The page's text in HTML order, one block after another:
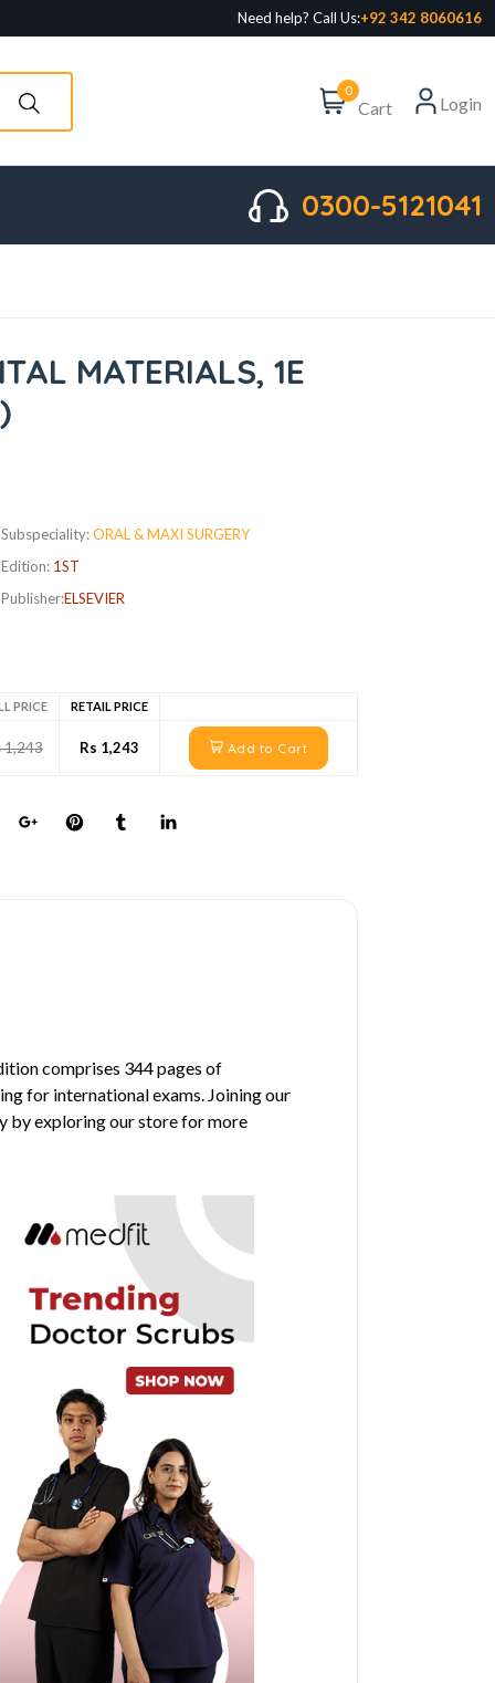
Need help? Call Us:+92 342 8060616
0
Cart Login
0300-5121041
MATERIALS, 1E
Subspeciality:ORAL & MAXI SURGERY
Edition: 1ST
Publisher:ELSEVIER
PRICE RETAIL PRICE
1,243 Rs 1,243 Add to Cart
comprises 344 pages of
for international exams. Joining our
by exploring our store for more